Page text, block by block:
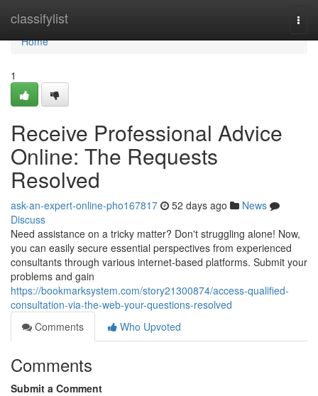
classifylist
Home
Home
1
Receive Professional Advice
Online: The Requests
Resolved
ask-an-expert-online-pho167817 52 days ago
News
Discuss
Need assistance on a tricky matter? Don't struggling alone! Now,
you can easily secure essential perspectives from experienced
consultants through various internet-based platforms. Submit your
problems and gain
https://bookmarksystem.com/story21300874/access-qualified-
consultation-via-the-web-your-questions-resolved
Comments
Who Upvoted
Comments
Submit a Comment